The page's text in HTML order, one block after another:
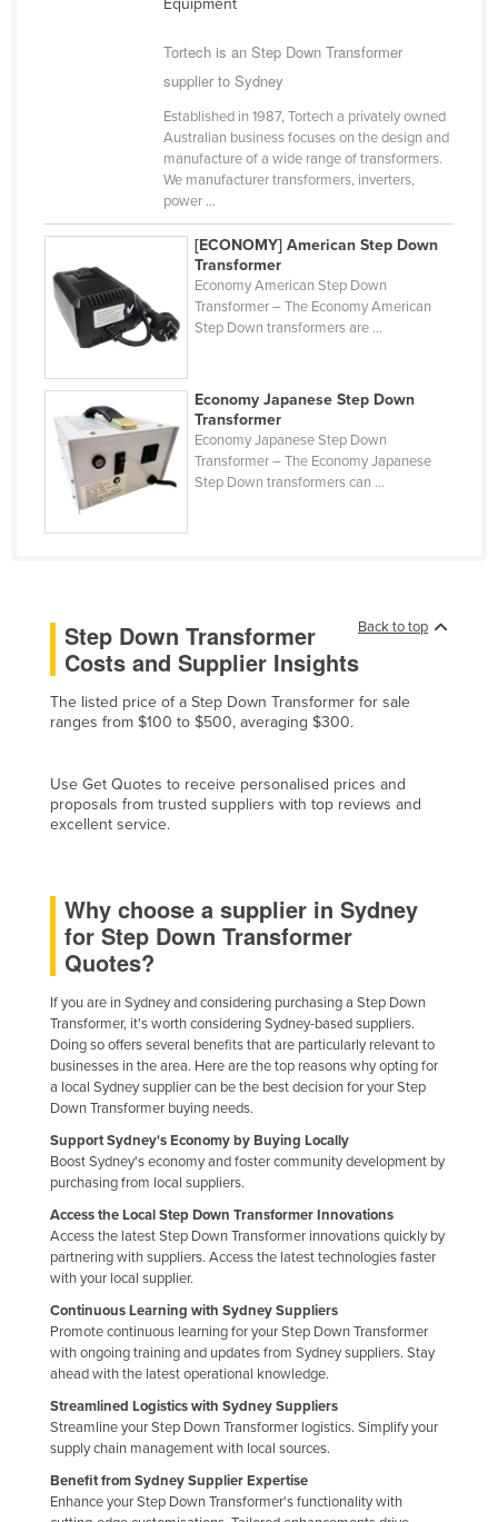
Central African Republic
China
Colombia
Comoros
Congo (Brazzaville)
Costa Rica
Côte d'Ivoire
Croatia
Cuba
Djibouti
Dominica
Dominican Republic
Egypt
El Salvador
Eritrea
Estonia
Ethiopia
Fiji
Finland
France
Gabon
Gambia
Georgia
Germany
Ghana
Grenada
Guatemala
Guinea
Guinea-Bissau
Guyana
Haiti
Equipment
Tortech is an Step Down Transformer
supplier to Sydney
Established in 1987, Tortech a privately owned
Australian business focuses on the design and
manufacture of a wide range of transformers.
We manufacturer transformers, inverters,
power ...
[ECONOMY] American Step Down
Transformer
Economy American Step Down
Transformer – The Economy American
Step Down transformers are ...
Economy Japanese Step Down
Transformer
Economy Japanese Step Down
Transformer – The Economy Japanese
Step Down transformers can ...
Back to top
Step Down Transformer
Costs and Supplier Insights
The listed price of a Step Down Transformer for sale
ranges from $100 to $500, averaging $300.
Use Get Quotes to receive personalised prices and
proposals from trusted suppliers with top reviews and
excellent service.
Why choose a supplier in Sydney
for Step Down Transformer
Quotes?
If you are in Sydney and considering purchasing a Step Down
Transformer, it's worth considering Sydney-based suppliers.
Doing so offers several benefits that are particularly relevant to
businesses in the area. Here are the top reasons why opting for
a local Sydney supplier can be the best decision for your Step
Down Transformer buying needs.
Support Sydney's Economy by Buying Locally
Boost Sydney's economy and foster community development by
purchasing from local suppliers.
Access the Local Step Down Transformer Innovations
Access the latest Step Down Transformer innovations quickly by
partnering with suppliers. Access the latest technologies faster
with your local supplier.
Continuous Learning with Sydney Suppliers
Promote continuous learning for your Step Down Transformer
with ongoing training and updates from Sydney suppliers. Stay
ahead with the latest operational knowledge.
Streamlined Logistics with Sydney Suppliers
Streamline your Step Down Transformer logistics. Simplify your
supply chain management with local sources.
Benefit from Sydney Supplier Expertise
Enhance your Step Down Transformer's functionality with